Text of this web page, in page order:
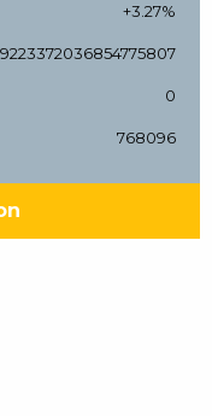
+3.27%
9223372036854775807
0
768096